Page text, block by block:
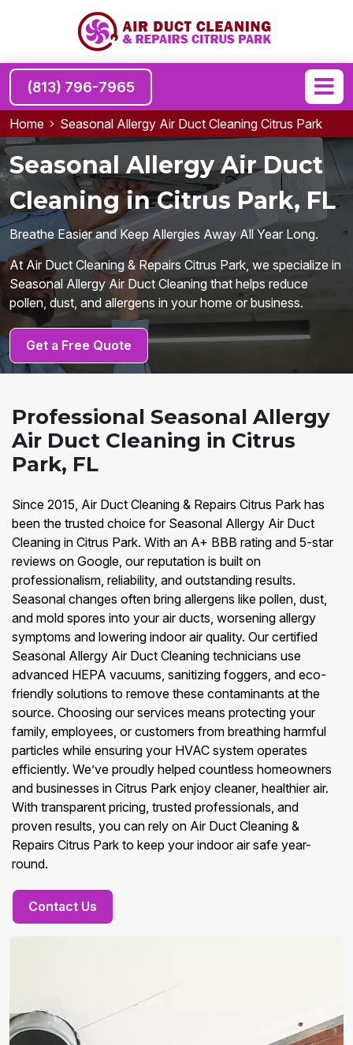
(813) 796-7965
Home Seasonal Allergy Air Duct Cleaning Citrus Park
Seasonal Allergy Air Duct
Cleaning in Citrus Park, FL
Breathe Easier and Keep Allergies Away All Year Long.
At Air Duct Cleaning & Repairs Citrus Park, we specialize in
Seasonal Allergy Air Duct Cleaning that helps reduce
pollen, dust, and allergens in your home or business.
Get a Free Quote
Professional Seasonal Allergy
Air Duct Cleaning in Citrus
Park, FL
Since 2015, Air Duct Cleaning & Repairs Citrus Park has
been the trusted choice for Seasonal Allergy Air Duct
Cleaning in Citrus Park. With an A+ BBB rating and 5-star
reviews on Google, our reputation is built on
professionalism, reliability, and outstanding results.
Seasonal changes often bring allergens like pollen, dust,
and mold spores into your air ducts, worsening allergy
symptoms and lowering indoor air quality. Our certified
Seasonal Allergy Air Duct Cleaning technicians use
advanced HEPA vacuums, sanitizing foggers, and eco-
friendly solutions to remove these contaminants at the
source. Choosing our services means protecting your
family, employees, or customers from breathing harmful
particles while ensuring your HVAC system operates
efficiently. We’ve proudly helped countless homeowners
and businesses in Citrus Park enjoy cleaner, healthier air.
With transparent pricing, trusted professionals, and
proven results, you can rely on Air Duct Cleaning &
Repairs Citrus Park to keep your indoor air safe year-
round.
Contact Us